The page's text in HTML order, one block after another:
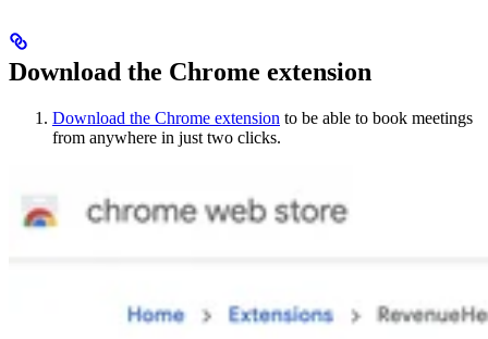
Download the Chrome extension
Download the Chrome extension to be able to book meetings
from anywhere in just two clicks.